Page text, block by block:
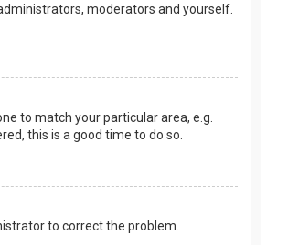
moderators and yourself.
to match your particular area, e.g.
this is a good time to do so.
to correct the problem.